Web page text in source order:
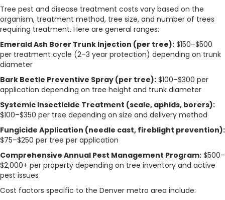
Tree pest and disease treatment costs vary based on the
organism, treatment method, tree size, and number of trees
requiring treatment. Here are general ranges:
Emerald Ash Borer Trunk Injection (per tree): $150–$500
per treatment cycle (2–3 year protection) depending on trunk
diameter
Bark Beetle Preventive Spray (per tree): $100–$300 per
application depending on tree height and trunk diameter
Systemic Insecticide Treatment (scale, aphids, borers):
$100–$350 per tree depending on size and delivery method
Fungicide Application (needle cast, fireblight prevention):
$75–$250 per tree per application
Comprehensive Annual Pest Management Program: $500–
$2,000+ per property depending on tree inventory and active
pest issues
Cost factors specific to the Denver metro area include: